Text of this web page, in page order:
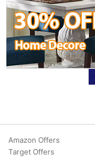
Amazon Offers
Target Offers